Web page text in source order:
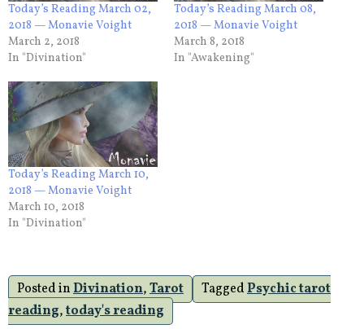
Today’s Reading March 02,
2018 — Monavie Voight
March 2, 2018
In "Divination"
Today’s Reading March 08,
2018 — Monavie Voight
March 8, 2018
In "Awakening"
Today’s Reading March 10,
2018 — Monavie Voight
March 10, 2018
In "Divination"
Posted inDivination,Tarot TaggedPsychic tarot
reading,today's reading